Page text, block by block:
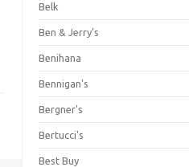
Belk
Ben & Jerry's
Benihana
Bennigan's
Bergner's
Bertucci's
Best Buy